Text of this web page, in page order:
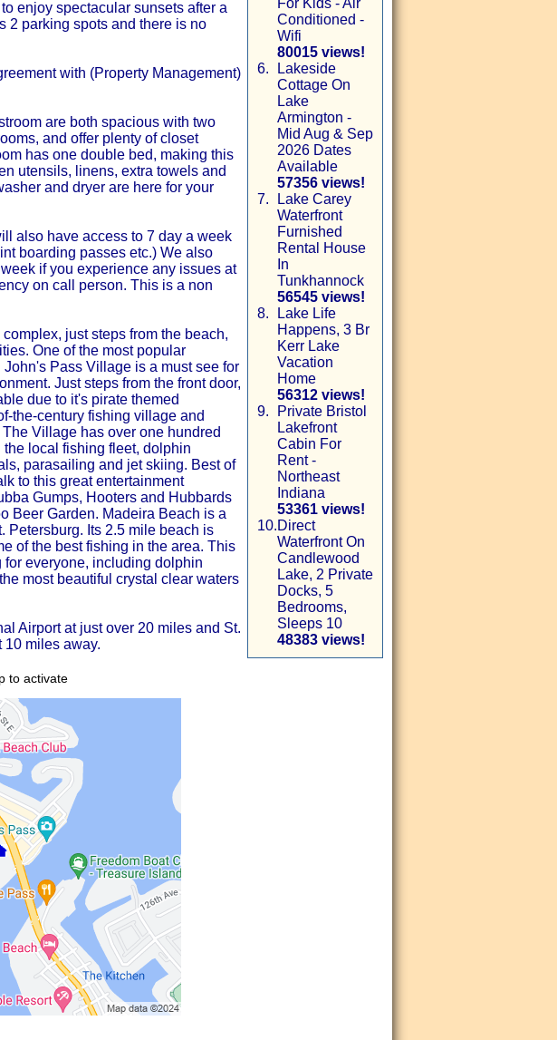
enjoy spectacular sunsets after a
2 parking spots and there is no
with (Property Management)
are both spacious with two
and offer plenty of closet
has one double bed, making this
utensils, linens, extra towels and
and dryer are here for your
also have access to 7 day a week
boarding passes etc.) We also
if you experience any issues at
on call person. This is a non
just steps from the beach,
One of the most popular
Pass Village is a must see for
Just steps from the front door,
due to it's pirate themed
the-century fishing village and
Village has over one hundred
local fishing fleet, dolphin
parasailing and jet skiing. Best of
to this great entertainment
Gumps, Hooters and Hubbards
Beer Garden. Madeira Beach is a
Petersburg. Its 2.5 mile beach is
of the best fishing in the area. This
for everyone, including dolphin
most beautiful crystal clear waters
Airport at just over 20 miles and St.
10 miles away.
to activate
For Kids - Air
Conditioned -
Wifi
80015 views!
6.
Lakeside
Cottage On
Lake
Armington -
Mid Aug & Sep
2026 Dates
Available
57356 views!
7.
Lake Carey
Waterfront
Furnished
Rental House
In
Tunkhannock
56545 views!
8.
Lake Life
Happens, 3 Br
Kerr Lake
Vacation
Home
56312 views!
9.
Private Bristol
Lakefront
Cabin For
Rent -
Northeast
Indiana
53361 views!
10.Direct
Waterfront On
Candlewood
Lake, 2 Private
Docks, 5
Bedrooms,
Sleeps 10
48383 views!